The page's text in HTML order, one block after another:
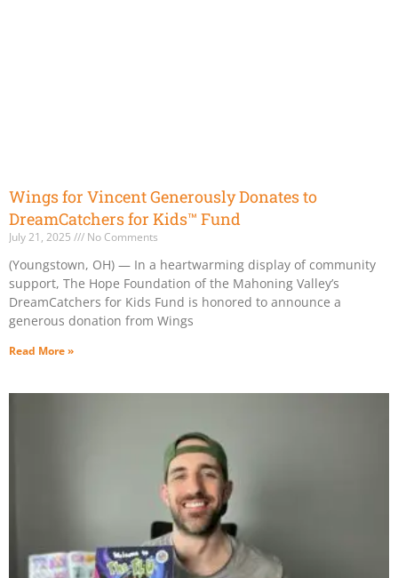
Wings for Vincent Generously Donates to
DreamCatchers for Kids™ Fund
July 21, 2025 No Comments
(Youngstown, OH) — In a heartwarming display of community
support, The Hope Foundation of the Mahoning Valley’s
DreamCatchers for Kids Fund is honored to announce a
generous donation from Wings
Read More »